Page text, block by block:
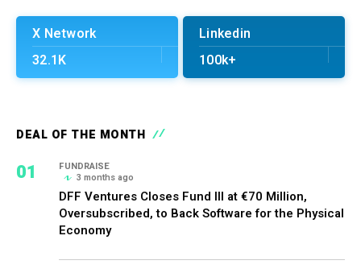
X Network
32.1K
Linkedin
100k+
DEAL OF THE MONTH
01
FUNDRAISE
3 months ago
DFF Ventures Closes Fund III at €70 Million,
Oversubscribed, to Back Software for the Physical
Economy